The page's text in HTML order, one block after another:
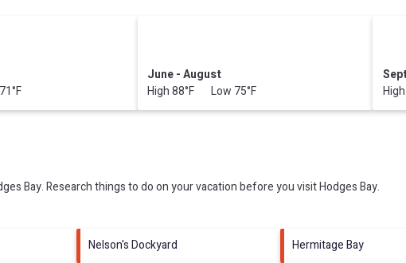
June - August
High 88°F Low 75°F
Bay.Research things to do on your vacation before you visitHodges Bay.
Nelson's Dockyard Hermitage Bay